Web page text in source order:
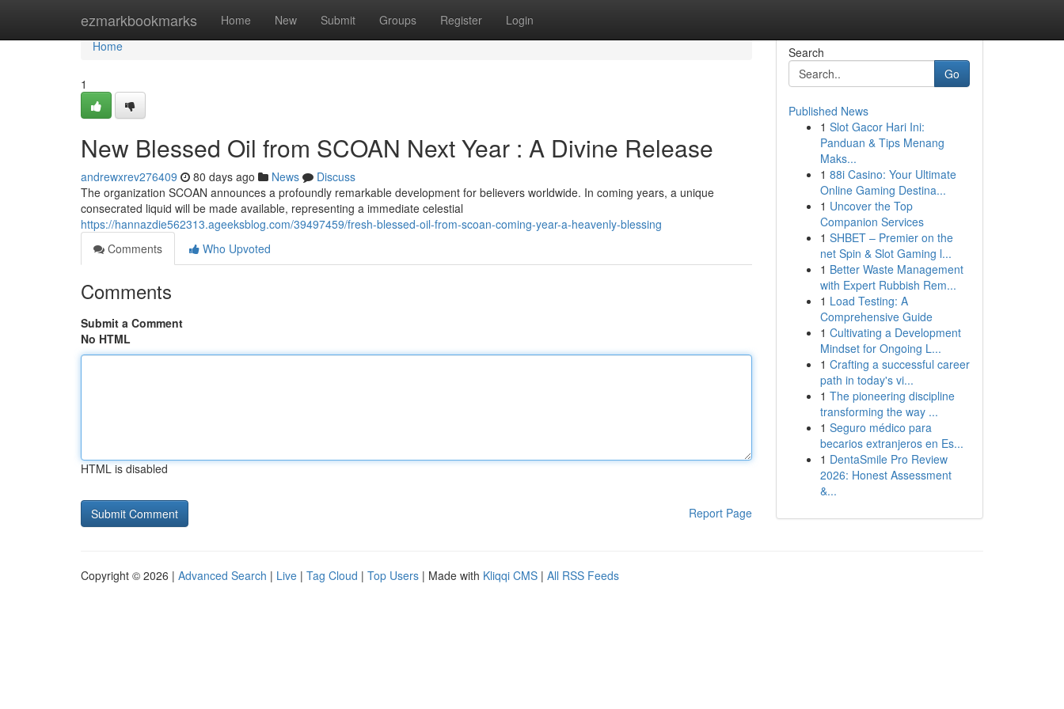
ezmarkbookmarks Home New Submit Groups Register Login
Home
Home
1
New Blessed Oil from SCOAN Next Year : A Divine Release
andrewxrev276409 80 days ago News
Discuss
The organization SCOAN announces a profoundly remarkable development for believers worldwide. In coming years, a unique
consecrated liquid will be made available, representing a immediate celestial
https://hannazdie562313.ageeksblog.com/39497459/fresh-blessed-oil-from-scoan-coming-year-a-heavenly-blessing
Comments
Who Upvoted
Comments
Submit a Comment
No HTML
HTML is disabled
Report Page
Search
Go
Published News
1 Slot Gacor Hari Ini:
Panduan & Tips Menang
Maks...
1 88i Casino: Your Ultimate
Online Gaming Destina...
1 Uncover the Top
Companion Services
1 SHBET – Premier on the
net Spin & Slot Gaming l...
1 Better Waste Management
with Expert Rubbish Rem...
1 Load Testing: A
Comprehensive Guide
1 Cultivating a Development
Mindset for Ongoing L...
1 Crafting a successful career
path in today's vi...
1 The pioneering discipline
transforming the way ...
1 Seguro médico para
becarios extranjeros en Es...
1 DentaSmile Pro Review
2026: Honest Assessment
&...
Copyright © 2026 | Advanced Search | Live | Tag Cloud | Top Users | Made with Kliqqi CMS | All RSS Feeds